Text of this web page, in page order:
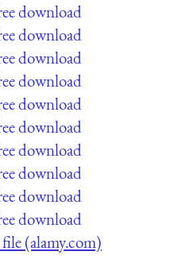
download
download
download
download
download
download
download
download
download
download
(alamy.com)